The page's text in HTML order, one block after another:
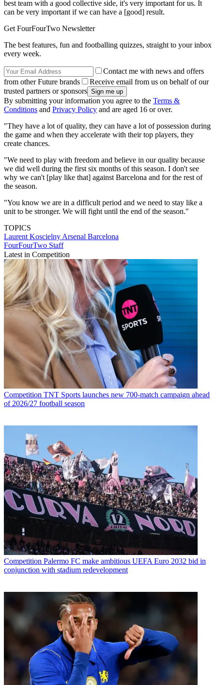
best team with a good collective side, it's very important for us. It
can be very important if we can have a [good] result.
Get FourFourTwo Newsletter
The best features, fun and footballing quizzes, straight to your inbox
every week.
Contact me with news and offers
from other Future brands
Receive email from us on behalf of our
trusted partners or sponsors
By submitting your information you agree to the Terms &
Conditions and Privacy Policy and are aged 16 or over.
"They have a lot of quality, they can have a lot of possession during
the game and when they accelerate with their top players, they
create chances.
"We need to play with freedom and believe in our quality because
we did well during the first six months of this season. I don't see
why we can't [play like that] against Barcelona and for the rest of
the season.
"You know we are in a difficult period and we need to stay like a
unit to be stronger. We will fight until the end of the season."
TOPICS
Laurent Koscielny Arsenal Barcelona
FourFourTwo Staff
Latest in Competition
Competition TNT Sports launches new 700-match campaign ahead
of 2026/27 football season
Competition Palermo FC make ambitious UEFA Euro 2032 bid in
conjunction with stadium redevelopment